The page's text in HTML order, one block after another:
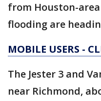
from Houston-
flooding are
MOBILE USERS -
The Jester 3 and
near Richmond,